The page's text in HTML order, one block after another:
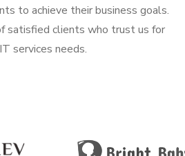
to achieve their business goals.
satisfied clients who trust us for
services needs.